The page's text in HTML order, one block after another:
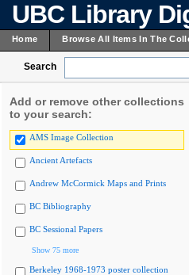
UBC Library
Home Browse All Items In The
Search
Add or remove other collections
to your search:
AMS Image Collection
Ancient Artefacts
Andrew McCormick Maps and Prints
BC Bibliography
BC Sessional Papers
Show 75 more
Berkeley 1968-1973 poster collection